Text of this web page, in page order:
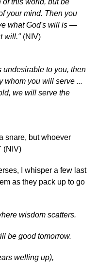
of this world, but be
your mind. Then you
what God's will is —
will."(NIV)
undesirable to you, then
whom you will serve ...
we will serve the
snare, but whoever
(NIV)
I whisper a few last
as they pack up to go
wisdom scatters.
be good tomorrow.
welling up),